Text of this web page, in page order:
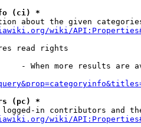
(ci) *
about the given
wiki/
read rights
- When more results are
(pc) *
in contributors and
wiki/